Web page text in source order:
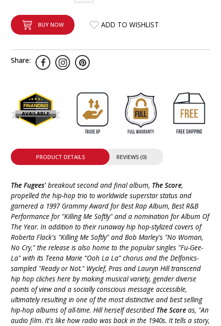
BUY NOW ADD TO WISHLIST
Share:
PRODUCT DETAILS REVIEWS (0)
The Fugees'breakout second and final album, The Score,
propelled the hip-hop trio to worldwide superstar status and
garnered a 1997 Grammy Award for Best Rap Album, Best R&B
Performance for "Killing Me Softly" and a nomination for Album Of
The Year. In addition to their runaway hip hop-stylized covers of
Roberta Flack's "Killing Me Softly" and Bob Marley's "No Woman,
No Cry," the release is also home to the popular singles "Fu-Gee-
La" with its Teena Marie “Ooh La La” chorus and the Delfonics-
sampled "Ready or Not." Wyclef, Pras and Lauryn Hill transcend
hip hop cliches here by making musical variety, gender diverse
points of view and a socially conscious message accessible,
ultimately resulting in one of the most distinctive and best selling
hip-hop albums of all-time. Hill herself described The Score as, "An
audio film. It's like how radio was back in the 1940s. It tells a story,
6-ZONE MATRIX AMPLIFIER
8-ZONE MATRIX AMPLIFIER